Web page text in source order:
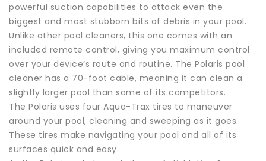
powerful suction capabilities to attack even the
biggest and most stubborn bits of debris in your pool.
Unlike other pool cleaners, this one comes with an
included remote control, giving you maximum control
over your device’s route and routine. The Polaris pool
cleaner has a 70-foot cable, meaning it can clean a
slightly larger pool than some of its competitors.
The Polaris uses four Aqua-Trax tires to maneuver
around your pool, cleaning and sweeping as it goes.
These tires make navigating your pool and all of its
surfaces quick and easy.